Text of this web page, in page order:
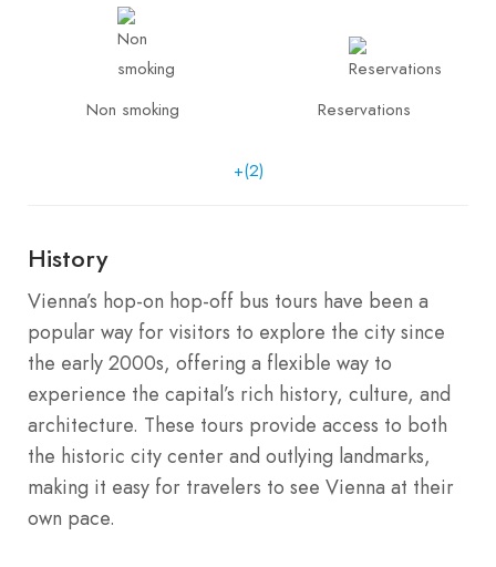
Non smoking Reservations
+(2)
History
Vienna’s hop-on hop-off bus tours have been a
popular way for visitors to explore the city since
the early 2000s, offering a flexible way to
experience the capital’s rich history, culture, and
architecture. These tours provide access to both
the historic city center and outlying landmarks,
making it easy for travelers to see Vienna at their
own pace.